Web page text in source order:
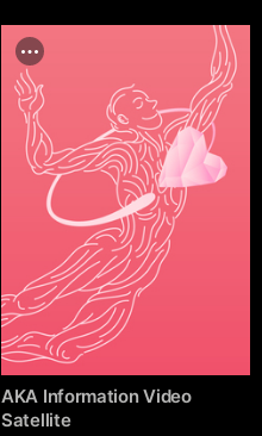
AKA Information Video
Satellite